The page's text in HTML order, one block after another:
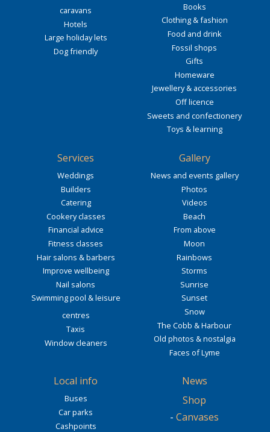
caravans
Hotels
Large holiday lets
Dog friendly
Books
Clothing & fashion
Food and drink
Fossil shops
Gifts
Homeware
Jewellery & accessories
Off licence
Sweets and confectionery
Toys & learning
Services
Weddings
Builders
Catering
Cookery classes
Financial advice
Fitness classes
Hair salons & barbers
Improve wellbeing
Nail salons
Swimming pool & leisure
centres
Taxis
Window cleaners
Gallery
News and events gallery
Photos
Videos
Beach
From above
Moon
Rainbows
Storms
Sunrise
Sunset
Snow
The Cobb & Harbour
Old photos & nostalgia
Faces of Lyme
Local info
Buses
Car parks
Cashpoints
News
Shop
- Canvases